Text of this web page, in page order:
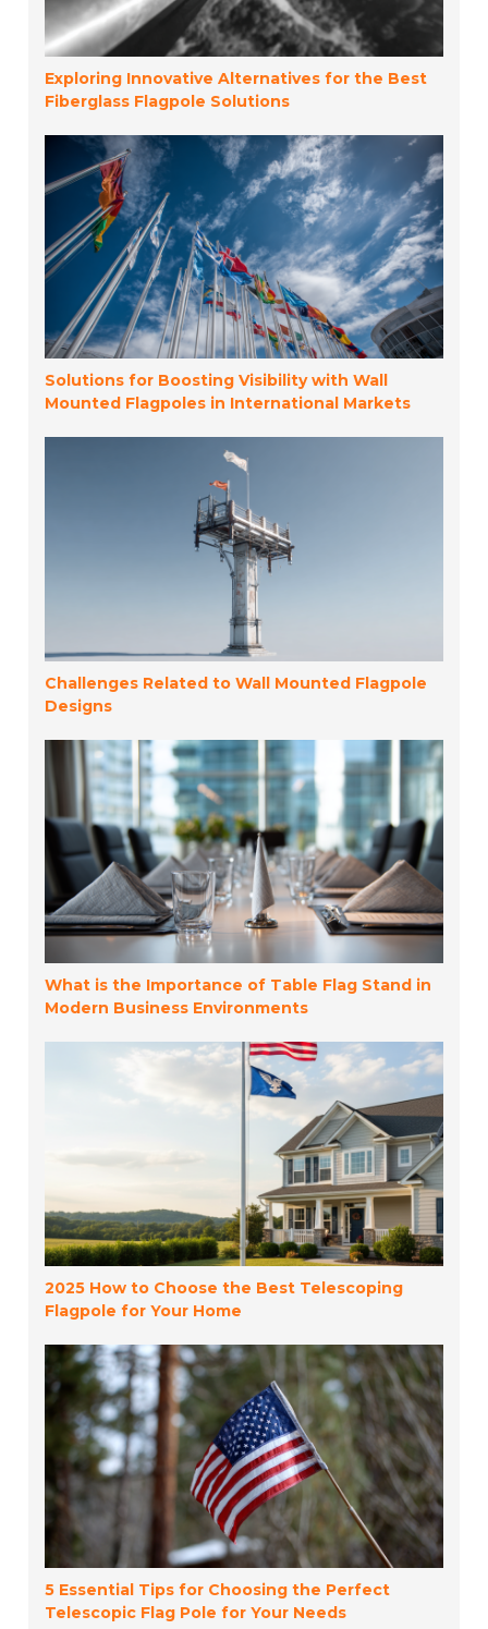
Exploring Innovative Alternatives for the Best
Fiberglass Flagpole Solutions
Solutions for Boosting Visibility with Wall
Mounted Flagpoles in International Markets
Challenges Related to Wall Mounted Flagpole
Designs
What is the Importance of Table Flag Stand in
Modern Business Environments
2025 How to Choose the Best Telescoping
Flagpole for Your Home
5 Essential Tips for Choosing the Perfect
Telescopic Flag Pole for Your Needs